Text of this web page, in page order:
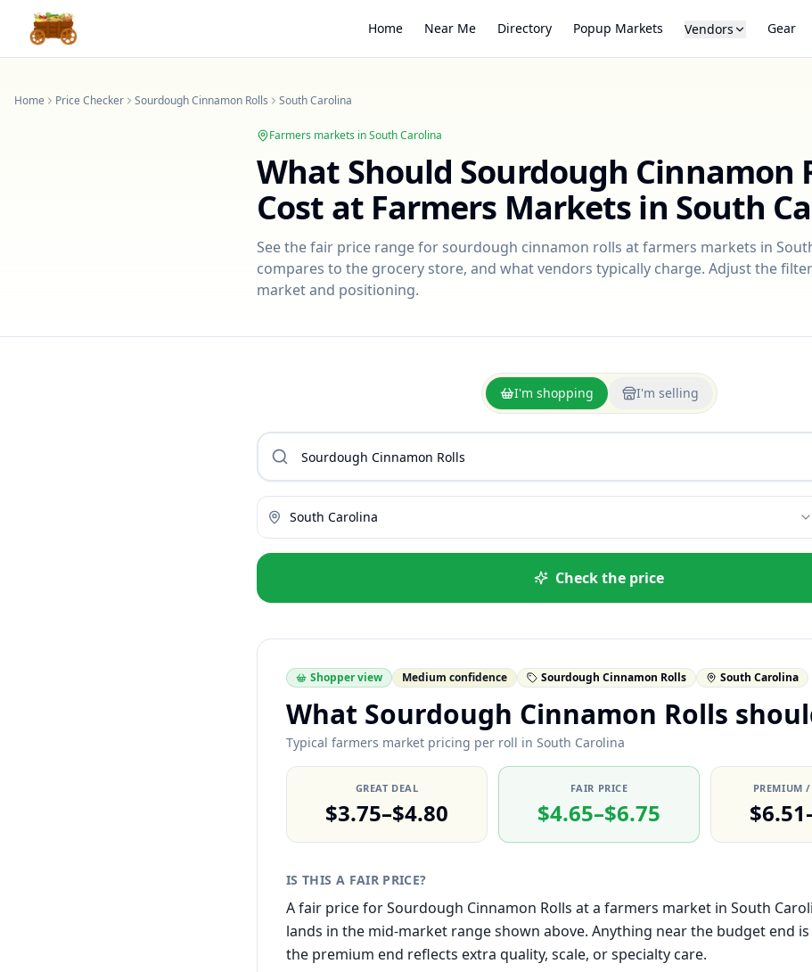
Home Near Me Directory Popup Markets Vendors Gear
Home Price Checker Sourdough Cinnamon Rolls South Carolina
Farmers markets inSouth Carolina
What Should Sourdough Cinnamon
Cost at Farmers Markets in South
See the fair price range forsourdough cinnamon rolls at farmers markets in
compares to the grocery store, and what vendors typically charge. Adjust the
market and positioning.
I'm shopping I'm selling
South Carolina
Check the price
Shopper view Medium confidence Sourdough Cinnamon Rolls South Carolina
What Sourdough Cinnamon Rolls
Typical farmers market pricing per roll in South Carolina
GREAT DEAL
$3.75–$4.80
FAIR PRICE
$4.65–$6.75
PREMIUM
IS THIS A FAIR PRICE?
A fair price for Sourdough Cinnamon Rolls at a farmers market in South
lands in the mid-market range shown above. Anything near the budget end is
the premium end reflects extra quality, scale, or specialty care.